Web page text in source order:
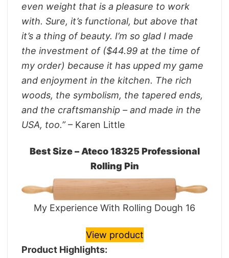
even weight that is a pleasure to work
with. Sure, it’s functional, but above that
it’s a thing of beauty. I’m so glad I made
the investment of ($44.99 at the time of
my order) because it has upped my game
and enjoyment in the kitchen. The rich
woods, the symbolism, the tapered ends,
and the craftsmanship – and made in the
USA, too.”– Karen Little
Best Size – Ateco 18325 Professional
Rolling Pin
My Experience With Rolling Dough 16
View product
Product Highlights: